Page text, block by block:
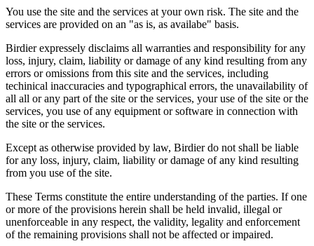
You use the site and the services at your own risk. The site and the
services are provided on an "as is, as availabe" basis.
Birdier expressely disclaims all warranties and responsibility for any
loss, injury, claim, liability or damage of any kind resulting from any
errors or omissions from this site and the services, including
techinical inaccuracies and typographical errors, the unavailability of
all all or any part of the site or the services, your use of the site or the
services, you use of any equipment or software in connection with
the site or the services.
Except as otherwise provided by law, Birdier do not shall be liable
for any loss, injury, claim, liability or damage of any kind resulting
from you use of the site.
These Terms constitute the entire understanding of the parties. If one
or more of the provisions herein shall be held invalid, illegal or
unenforceable in any respect, the validity, legality and enforcement
of the remaining provisions shall not be affected or impaired.